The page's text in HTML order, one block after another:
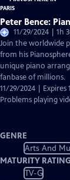
Peter Bence:
11/29/2024 | 1h
Join the worldwide
from his
unique piano
fanbase of millions.
11/29/2024 | Expires
Problems playing
GENRE
Arts And
MATURITY RATING
TV-G